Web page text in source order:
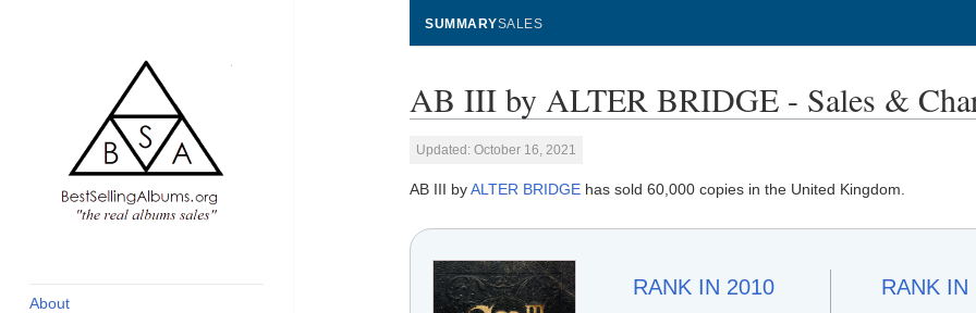
and industry
About
SUMMARYSALES
AB III by ALTER BRIDGE - Sales &
Updated: October 16, 2021
AB III byALTER BRIDGE has sold 60,000 copies in the United Kingdom.
RANK IN 2010 RANK IN